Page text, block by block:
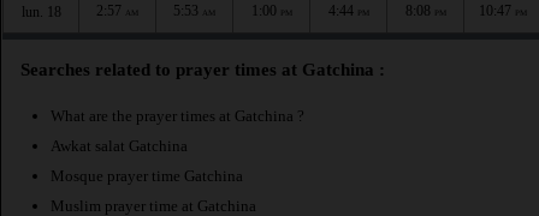
lun. 18 2:57 AM 5:53 AM 1:00 PM 4:44 PM 8:08 PM 10:47 PM
Searches related to prayer times at Gatchina :
What are the prayer times at Gatchina ?
Awkat salat Gatchina
Mosque prayer time Gatchina
Muslim prayer time at Gatchina